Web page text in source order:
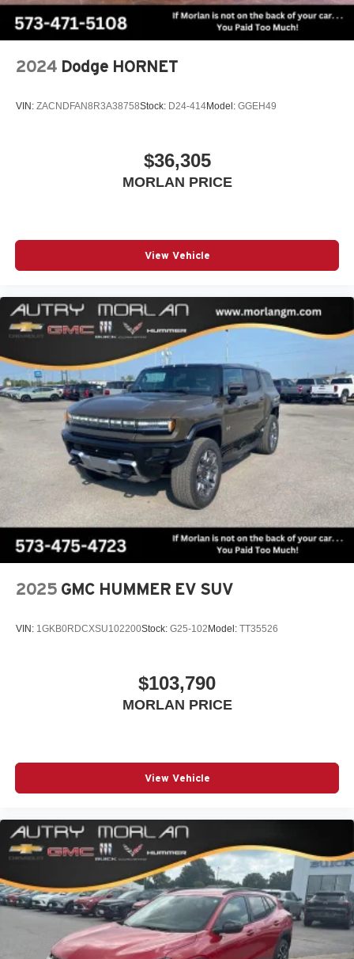
Display, 30" diagonal LCD screen
Charging-only USB ports
2 USB ports1located in front lower console
2024 Dodge HORNET
VIN: ZACNDFAN8R3A38758Stock: D24-414Model: GGEH49
$36,305
MORLAN PRICE
View Vehicle
2025 GMC HUMMER EV SUV
VIN: 1GKB0RDCXSU102200Stock: G25-102Model: TT35526
$103,790
MORLAN PRICE
View Vehicle